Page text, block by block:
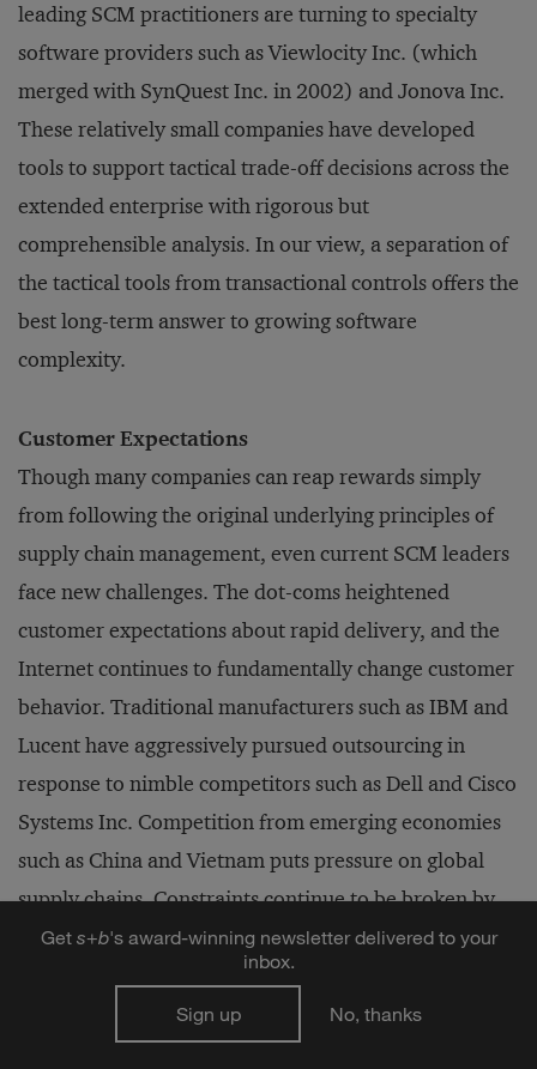
leading SCM practitioners are turning to specialty
software providers such as Viewlocity Inc. (which
merged with SynQuest Inc. in 2002) and Jonova Inc.
These relatively small companies have developed
tools to support tactical trade-off decisions across the
extended enterprise with rigorous but
comprehensible analysis. In our view, a separation of
the tactical tools from transactional controls offers the
best long-term answer to growing software
complexity.
Customer Expectations
Though many companies can reap rewards simply
from following the original underlying principles of
supply chain management, even current SCM leaders
face new challenges. The dot-coms heightened
customer expectations about rapid delivery, and the
Internet continues to fundamentally change customer
behavior. Traditional manufacturers such as IBM and
Lucent have aggressively pursued outsourcing in
response to nimble competitors such as Dell and Cisco
Systems Inc. Competition from emerging economies
such as China and Vietnam puts pressure on global
supply chains. Constraints continue to be broken by
supply chain innovators, but new constraints always
emerge, presenting opportunities for the next
generation of innovators.
Get s+b's award-winning newsletter delivered to your
inbox.
Sign up No, thanks